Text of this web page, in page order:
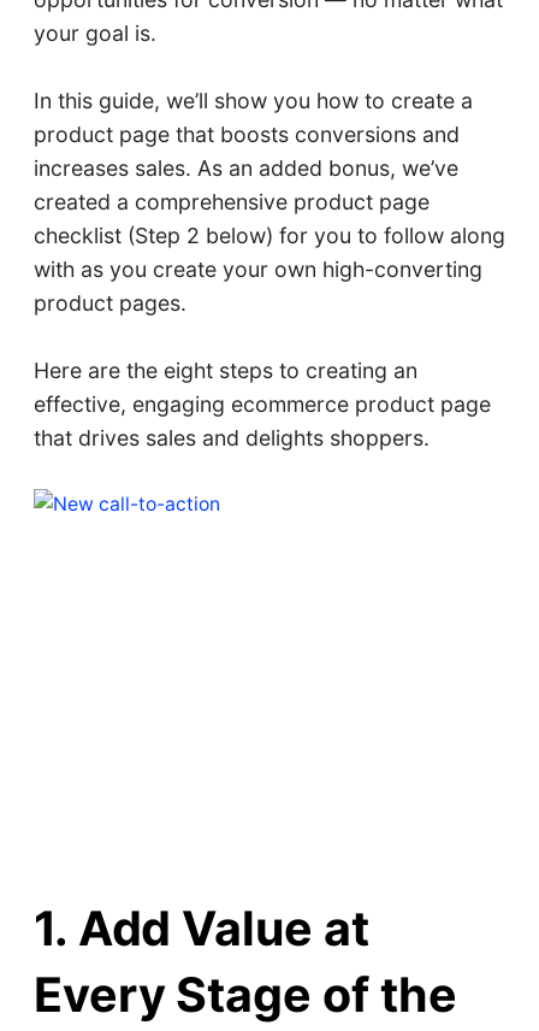
your goal is.
In this guide, we’ll show you how to create a
product page that boosts conversions and
increases sales. As an added bonus, we’ve
created a comprehensive product page
checklist (Step 2 below) for you to follow along
with as you create your own high-converting
product pages.
Here are the eight steps to creating an
effective, engaging ecommerce product page
that drives sales and delights shoppers.
1. Add Value at
Every Stage of the